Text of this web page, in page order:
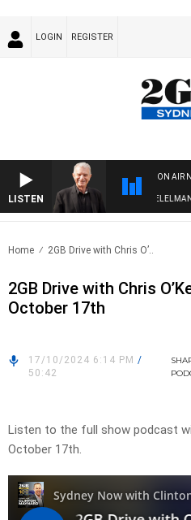
LOGIN REGISTER
LISTEN
ON AIR
WITH BILL CREWS WITH SUSIE ELELMAN
Home 2GB Drive with Chris O’..
2GB Drive with Chris
October 17th
17/10/2024 6:14 PM /
50:42
Listen to the full show podcast
October 17th.